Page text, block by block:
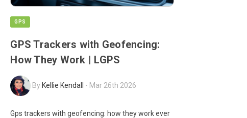
GPS
GPS Trackers with Geofencing:
How They Work | LGPS
By Kellie Kendall - Mar 26th 2026
Gps trackers with geofencing: how they work ever